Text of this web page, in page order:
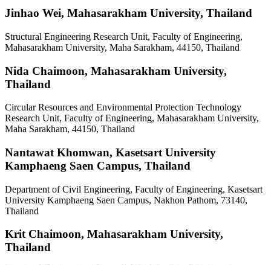
Jinhao Wei, Mahasarakham University, Thailand
Structural Engineering Research Unit, Faculty of Engineering,
Mahasarakham University, Maha Sarakham, 44150, Thailand
Nida Chaimoon, Mahasarakham University,
Thailand
Circular Resources and Environmental Protection Technology
Research Unit, Faculty of Engineering, Mahasarakham University,
Maha Sarakham, 44150, Thailand
Nantawat Khomwan, Kasetsart University
Kamphaeng Saen Campus, Thailand
Department of Civil Engineering, Faculty of Engineering, Kasetsart
University Kamphaeng Saen Campus, Nakhon Pathom, 73140,
Thailand
Krit Chaimoon, Mahasarakham University,
Thailand